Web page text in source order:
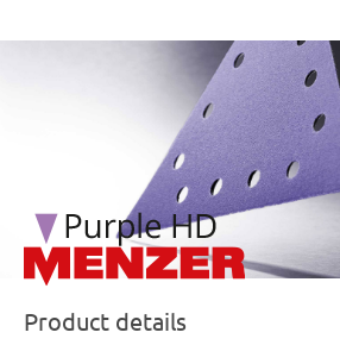
Kress:900 HEX/2, 900 MPS
D26410, DW443
UT 150 E, UX 150 E
BO6030, BO6040J
ETS 150
SXE 425 XL, SXE 450
TurboTec
Stayer:LRT 150, RO 150 E
Wegoma:RT 188N, RTE 146L,
Peugeot:PRX 150E
/marketing/parallax/menzer/
Product details